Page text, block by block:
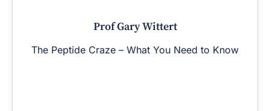
Prof Gary Wittert
The Peptide Craze – What You Need to Know